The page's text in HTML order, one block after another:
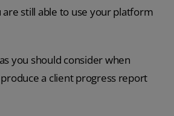
still able to use your platform
you should consider when
a client progress report